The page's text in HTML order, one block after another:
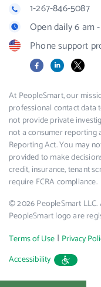
1-267-846-5087
Open daily 6 am -
Phone support
FacebookLinkedIn
X
At PeopleSmart, our
professional contact data
not provide private
not a consumer reporting
Reporting Act. You may
provided to make
credit, insurance, tenant
require FCRA compliance.
© 2026 PeopleSmart
PeopleSmart logo are
Terms of Use | Privacy
Accessibility